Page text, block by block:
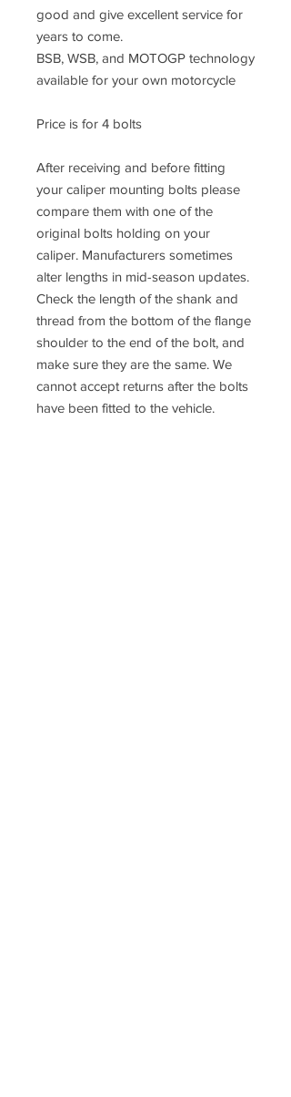
good and give excellent service for
years to come.
BSB, WSB, and MOTOGP technology
available for your own motorcycle
Price is for 4 bolts
After receiving and before fitting
your caliper mounting bolts please
compare them with one of the
original bolts holding on your
caliper. Manufacturers sometimes
alter lengths in mid-season updates.
Check the length of the shank and
thread from the bottom of the flange
shoulder to the end of the bolt, and
make sure they are the same. We
cannot accept returns after the bolts
have been fitted to the vehicle.